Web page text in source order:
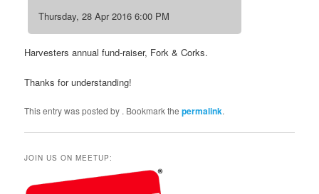
Thursday, 28 Apr 2016 6:00 PM
Harvesters annual fund-raiser, Fork & Corks.
Thanks for understanding!
This entry was posted by . Bookmark thepermalink.
JOIN US ON MEETUP: